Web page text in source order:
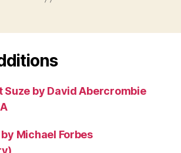
Suze by David Abercrombie
Michael Forbes